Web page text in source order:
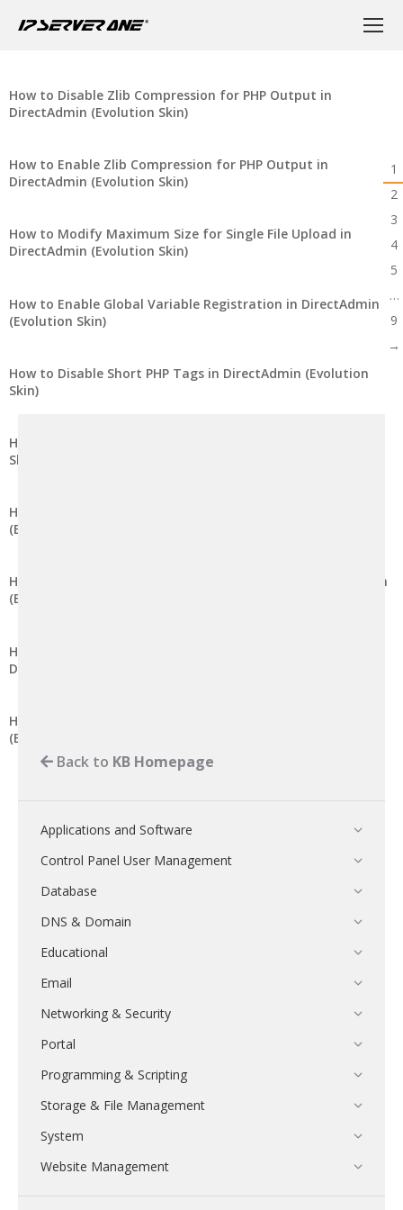
How to Disable Zlib Compression for PHP Output in
DirectAdmin (Evolution Skin)
How to Enable Zlib Compression for PHP Output in
DirectAdmin (Evolution Skin)
How to Modify Maximum Size for Single File Upload in
DirectAdmin (Evolution Skin)
How to Enable Global Variable Registration in DirectAdmin
(Evolution Skin)
How to Disable Short PHP Tags in DirectAdmin (Evolution
Skin)
How to Modify Session Lifetime in DirectAdmin (Evolution
Skin)
How to Disable Global Variable Registration in DirectAdmin
(Evolution Skin)
How to Modify the Maximum Post Data Size in DirectAdmin
(Evolution Skin)
How to Modify the Memory Limit for PHP Scripts in
DirectAdmin (Evolution Skin)
How to Modify Maximum Input Variables in DirectAdmin
(Evolution Skin)
1
2
3
4
5
…
9
→
Back to KB Homepage
Applications and Software
Control Panel User Management
Database
DNS & Domain
Educational
Email
Networking & Security
Portal
Programming & Scripting
Storage & File Management
System
Website Management